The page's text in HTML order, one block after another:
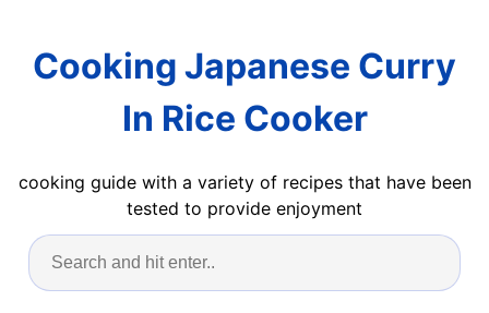
Cooking Japanese Curry
In Rice Cooker
cooking guide with a variety of recipes that have been
tested to provide enjoyment